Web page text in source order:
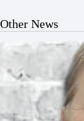
Other News